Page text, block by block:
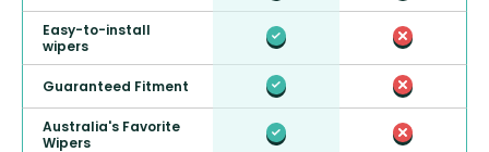
Easy-to-install
wipers
Guaranteed Fitment
Australia's Favorite
Wipers